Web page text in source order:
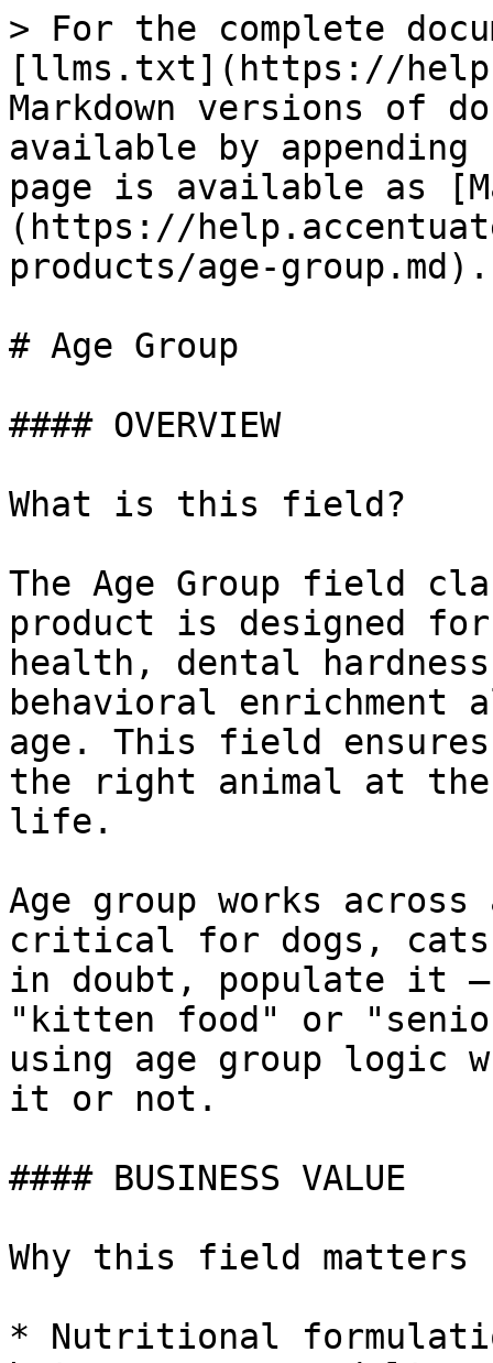
> For the complete
[llms.txt](https://
Markdown versions of
available by
page is available as
(https://
products/age-group.md).
# Age Group
#### OVERVIEW
What is this field?
The Age Group field
product is designed
health, dental
behavioral
age. This field
the right animal at
life.
Age group works
critical for dogs, cats,
in doubt, populate it —
"kitten food" or
using age group logic
it or not.
#### BUSINESS VALUE
Why this field matters
* Nutritional